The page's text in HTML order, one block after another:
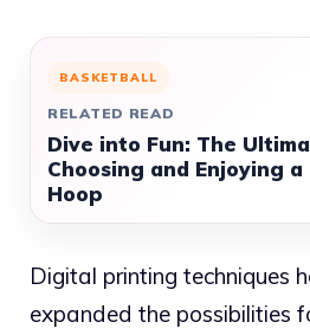
BASKETBALL
RELATED READ
Dive into Fun: The
Choosing and Enjoying
Hoop
Digital printing techniques
expanded the possibilities